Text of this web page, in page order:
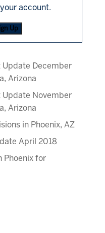
account.
Up
Update December
Arizona
Update November
Arizona
in Phoenix, AZ
April 2018
Phoenix for